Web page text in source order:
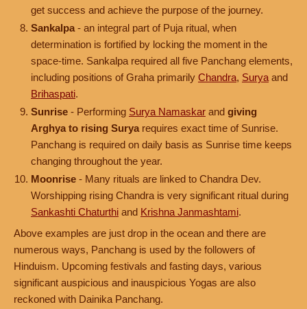
get success and achieve the purpose of the journey.
Sankalpa - an integral part of Puja ritual, when
determination is fortified by locking the moment in the
space-time. Sankalpa required all five Panchang elements,
including positions of Graha primarily Chandra, Surya and
Brihaspati.
Sunrise - Performing Surya Namaskar and giving
Arghya to rising Surya requires exact time of Sunrise.
Panchang is required on daily basis as Sunrise time keeps
changing throughout the year.
Moonrise - Many rituals are linked to Chandra Dev.
Worshipping rising Chandra is very significant ritual during
Sankashti Chaturthi and Krishna Janmashtami.
Above examples are just drop in the ocean and there are
numerous ways, Panchang is used by the followers of
Hinduism. Upcoming festivals and fasting days, various
significant auspicious and inauspicious Yogas are also
reckoned with Dainika Panchang.